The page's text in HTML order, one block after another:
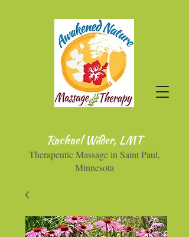
Rachael Wilder, LMT
Therapeutic Massage in Saint Paul,
Minnesota